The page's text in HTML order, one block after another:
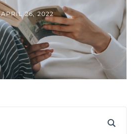
APRIL 26, 2022